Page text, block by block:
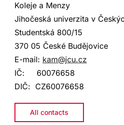
Koleje a Menzy
Jihočeská univerzita v
Studentská 800/15
370 05 České Budějovice
E-mail: kam@jcu.cz
IČ: 60076658
DIČ: CZ60076658
All contacts